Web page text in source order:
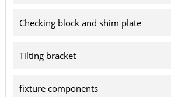
Checking block and shim plate
Tilting bracket
fixture components